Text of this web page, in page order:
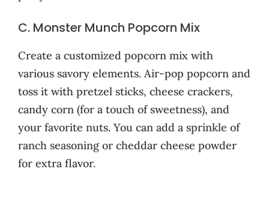
C. Monster Munch Popcorn Mix
Create a customized popcorn mix with
various savory elements. Air-pop popcorn and
toss it with pretzel sticks, cheese crackers,
candy corn (for a touch of sweetness), and
your favorite nuts. You can add a sprinkle of
ranch seasoning or cheddar cheese powder
for extra flavor.